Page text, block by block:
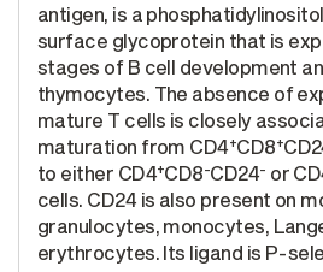
antigen, is a
surface glycoprotein that is
stages of B cell development
thymocytes. The absence of
mature T cells is closely
maturation from CD4+CD8+
to either CD4+CD8-CD24- or
cells. CD24 is also present on
granulocytes, monocytes,
erythrocytes. Its ligand is P-